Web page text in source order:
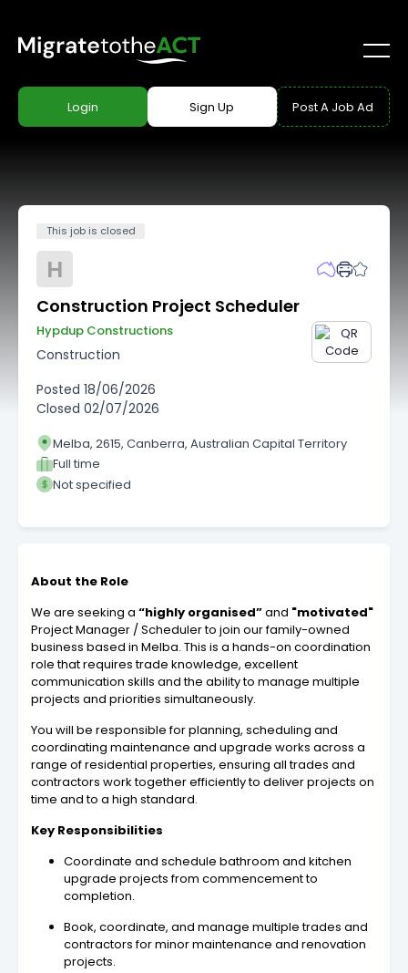
Login Sign Up Post A Job Ad
This job is closed
H
Construction Project Scheduler
Hypdup Constructions
Construction
Posted 18/06/2026
Closed 02/07/2026
Melba, 2615, Canberra, Australian Capital Territory
Full time
Not specified
About the Role
We are seeking a “highly organised”and "motivated"
Project Manager / Scheduler to join our family-owned
business based in Melba. This is a hands-on coordination
role that requires trade knowledge, excellent
communication skills and the ability to manage multiple
projects and priorities simultaneously.
You will be responsible for planning, scheduling and
coordinating maintenance and upgrade works across a
range of residential properties, ensuring all trades and
contractors work together efficiently to deliver projects on
time and to a high standard.
Key Responsibilities
Coordinate and schedule bathroom and kitchen
upgrade projects from commencement to
completion.
Book, coordinate, and manage multiple trades and
contractors for minor maintenance and renovation
projects.